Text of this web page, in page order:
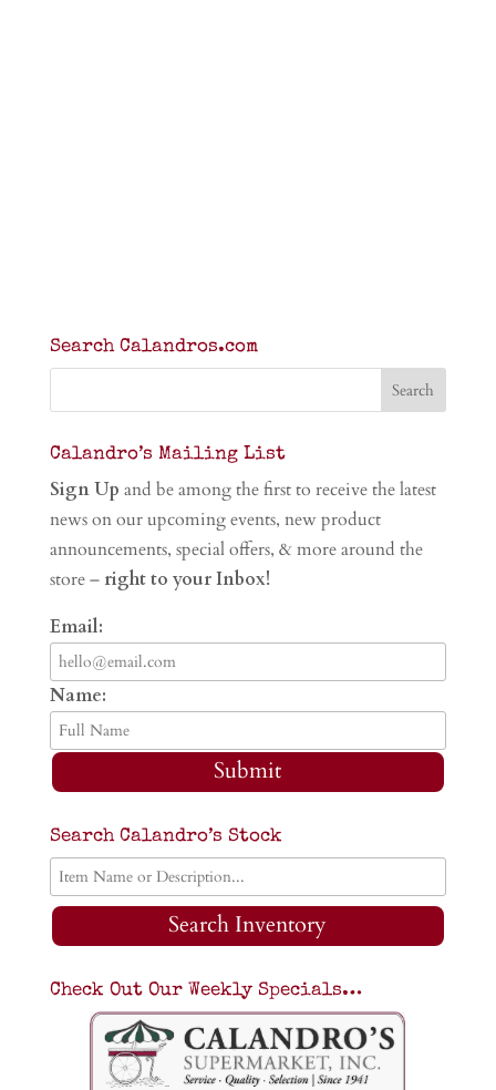
Search Calandros.com
Calandro’s Mailing List
Sign Up and be among the first to receive the latest
news on our upcoming events, new product
announcements, special offers, & more around the
store – right to your Inbox!
Email:
Name:
Submit
Search Calandro’s Stock
Search Inventory
Check Out Our Weekly Specials…